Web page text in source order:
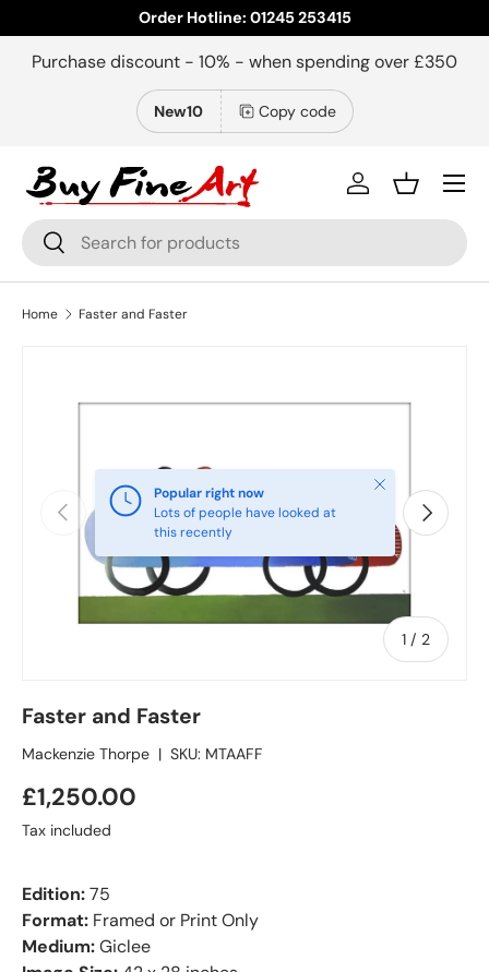
Skip to content
Order Hotline: 01245 253415
Purchase discount - 10% - when spending over £350
New10 Copy code
Search
Search
Log inBasket
Menu
Home Faster and Faster
Previous
1 / of
2
Next
Popular right now
Lots of people have looked at
this recently
Close
Faster and Faster
Mackenzie Thorpe | SKU: MTAAFF
£1,250.00
Tax included
Edition:75
Format: Framed or Print Only
Medium:Giclee